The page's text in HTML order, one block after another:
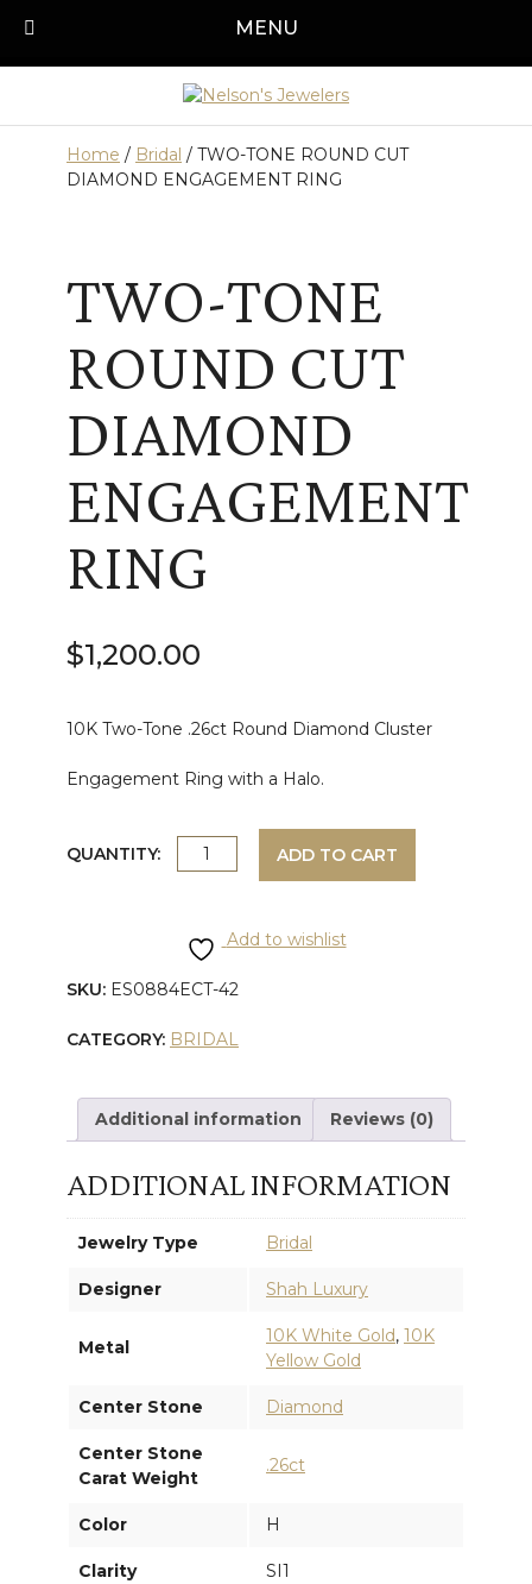
MENU
Call us today!
Home / Bridal / TWO-TONE ROUND CUT
DIAMOND ENGAGEMENT RING
TWO-TONE
ROUND CUT
DIAMOND
ENGAGEMENT
RING
$1,200.00
10K Two-Tone .26ct Round Diamond Cluster
Engagement Ring with a Halo.
QUANTITY: TWO-
ROUND
CUT
DIAMOND
ENGAGEMENT
quantity
ADD TO CART
Add to wishlist
SKU: ES0884ECT-42
CATEGORY: BRIDAL
Additional information Reviews (0)
ADDITIONAL INFORMATION
Jewelry Type Bridal
Designer Shah Luxury
Metal
10K White Gold, 10K
Yellow Gold
Center Stone Diamond
Center Stone
Carat Weight
.26ct
Color H
Clarity SI1